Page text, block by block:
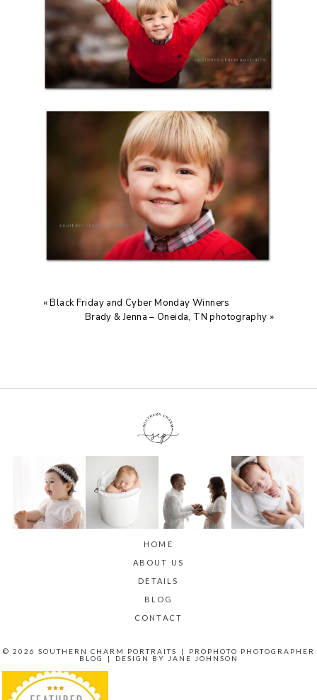
«Black Friday and Cyber Monday Winners
Brady & Jenna – Oneida, TN photography »
HOME
ABOUT US
DETAILS
BLOG
CONTACT
© 2026 SOUTHERN CHARM PORTRAITS |
PROPHOTO PHOTOGRAPHER
BLOG
| DESIGN BY JANE JOHNSON